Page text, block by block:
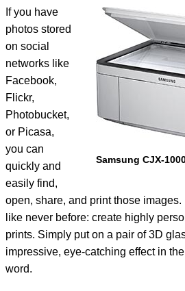
Samsung CJX-
If you have
photos stored
on social
networks like
Facebook,
Flickr,
Photobucket,
or Picasa,
you can
quickly and
easily find,
open, share, and print those
like never before: create highly
prints. Simply put on a pair of 3D
impressive, eye-catching effect in
word.